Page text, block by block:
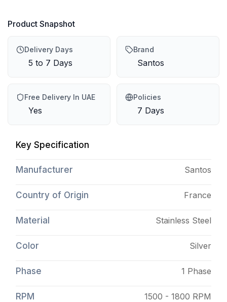
Product Snapshot
Delivery Days
5 to 7 Days
Brand
Santos
Free Delivery In UAE
Yes
Policies
7 Days
Key Specification
Manufacturer Santos
Country of Origin France
Material Stainless Steel
Color Silver
Phase 1 Phase
RPM 1500 - 1800 RPM